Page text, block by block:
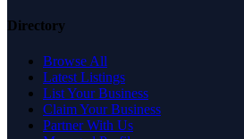
Directory
Browse All
Latest Listings
List Your Business
Claim Your Business
Partner With Us